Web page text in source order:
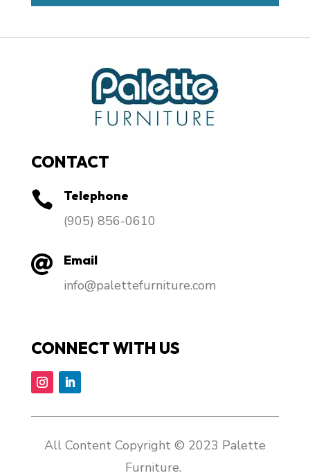
CONTACT
 Telephone
​(905) 856-0610
 Email
info@palettefurniture.com
CONNECT WITH US
All Content Copyright © 2023 Palette
Furniture.